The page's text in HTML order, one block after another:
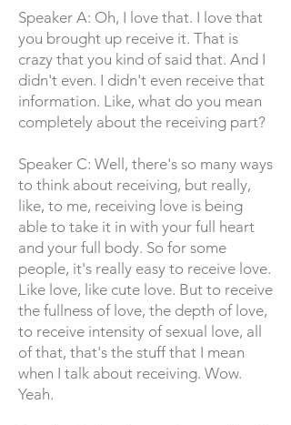
Speaker A: Oh, I love that. I love that
you brought up receive it. That is
crazy that you kind of said that. And I
didn't even. I didn't even receive that
information. Like, what do you mean
completely about the receiving part?
Speaker C: Well, there's so many ways
to think about receiving, but really,
like, to me, receiving love is being
able to take it in with your full heart
and your full body. So for some
people, it's really easy to receive love.
Like love, like cute love. But to receive
the fullness of love, the depth of love,
to receive intensity of sexual love, all
of that, that's the stuff that I mean
when I talk about receiving. Wow.
Yeah.